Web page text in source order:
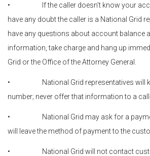
• If the caller doesn’t know your
have any doubt the caller is a National Grid
have any questions about account balance
information, take charge and hang up
Grid or the Office of the Attorney General.
• National Grid representatives will
number; never offer that information to a
• National Grid may ask for a
will leave the method of payment to the
• National Grid will not contact